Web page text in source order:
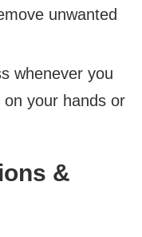
unwanted
whenever you
your hands or
&